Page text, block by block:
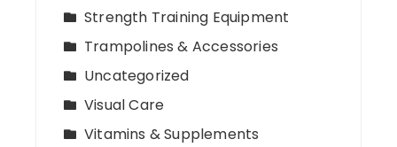
Strength Training Equipment
Trampolines & Accessories
Uncategorized
Visual Care
Vitamins & Supplements